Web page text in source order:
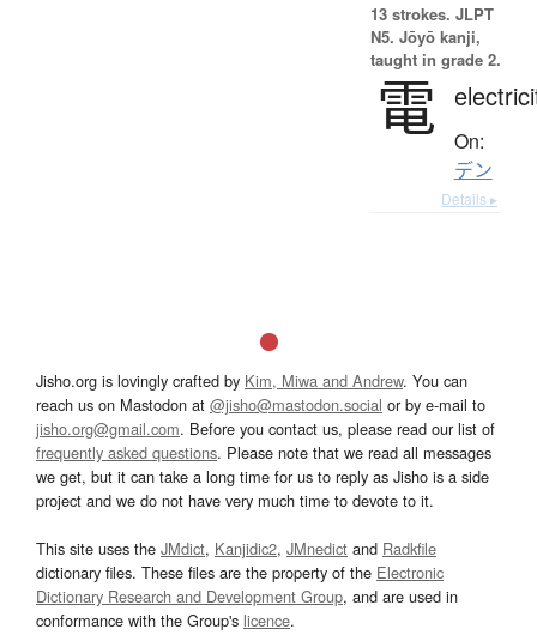
13 strokes. JLPT
N5. Jōyō kanji,
taught in grade 2.
電 On:
デン
Details ▸
Jisho.org is lovingly crafted by Kim, Miwa and Andrew. You can
reach us on Mastodon at @jisho@mastodon.social or by e-mail to
jisho.org@gmail.com. Before you contact us, please read our list of
frequently asked questions. Please note that we read all messages
we get, but it can take a long time for us to reply as Jisho is a side
project and we do not have very much time to devote to it.
This site uses the JMdict, Kanjidic2, JMnedict and Radkfile
dictionary files. These files are the property of the Electronic
Dictionary Research and Development Group, and are used in
conformance with the Group's licence.